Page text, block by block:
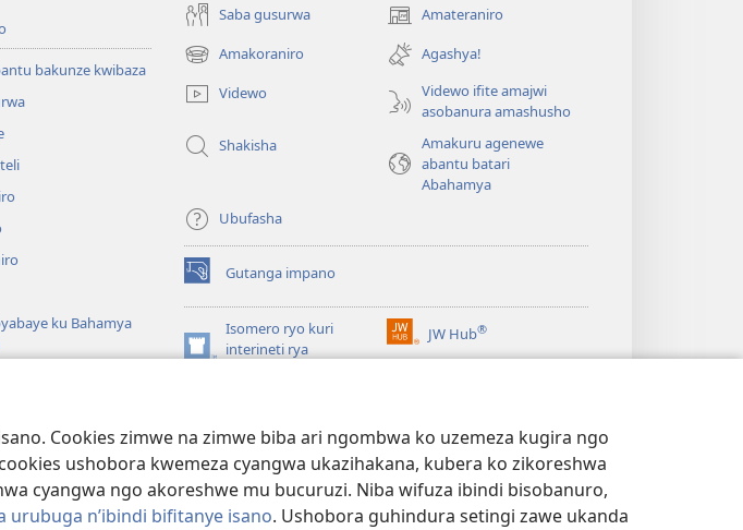
Cookies zimwe na zimwe biba ari ngombwa ko uzemeza kugira ngo
ushobora kwemeza cyangwa ukazihakana, kubera ko zikoreshwa
cyangwa ngo akoreshwe mu bucuruzi. Niba wifuza ibindi bisobanuro,
urubuga n’ibindi bifitanye isano. Ushobora guhindura setingi zawe ukanda
bakunze kwibaza
ku Bahamya
Saba gusurwa Amateraniro
(ifungukire
ahandi)
Amakoraniro
(ifungukire
ahandi)
Agashya!
Videwo
Videwo ifite amajwi
asobanura amashusho
Shakisha
Amakuru agenewe
abantu batari
Abahamya
Ubufasha
Gutanga impano
(ifungukire
ahandi)
Isomero ryo kuri
interineti rya
(ifungukire
JW Hub®
(ifungukire
ahandi)